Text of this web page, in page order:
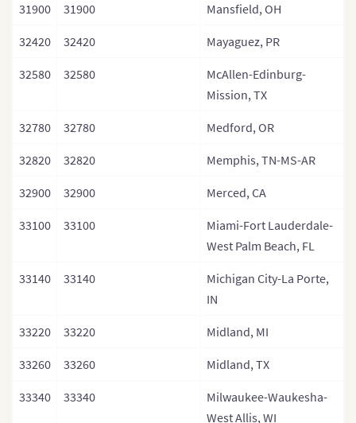
31900 31900 Mansfield, OH
32420 32420 Mayaguez, PR
32580 32580
McAllen-Edinburg-
Mission, TX
32780 32780 Medford, OR
32820 32820 Memphis, TN-MS-AR
32900 32900 Merced, CA
33100 33100
Miami-Fort Lauderdale-
West Palm Beach, FL
33140 33140
Michigan City-La Porte,
IN
33220 33220 Midland, MI
33260 33260 Midland, TX
33340 33340
Milwaukee-Waukesha-
West Allis, WI